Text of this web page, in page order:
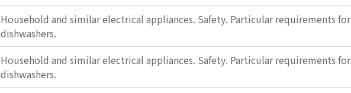
Household and similar electrical appliances. Safety. Particular requirements for
dishwashers.
Household and similar electrical appliances. Safety. Particular requirements for
dishwashers.